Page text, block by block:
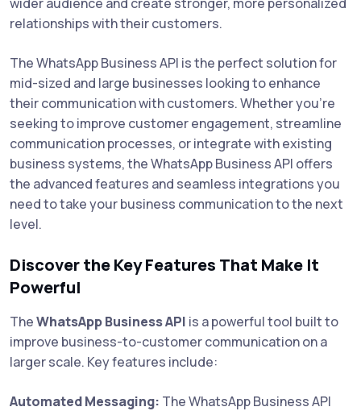
relationships with their customers.
The WhatsApp Business API is the perfect solution for
mid-sized and large businesses looking to enhance
their communication with customers. Whether you're
seeking to improve customer engagement, streamline
communication processes, or integrate with existing
business systems, the WhatsApp Business API offers
the advanced features and seamless integrations you
need to take your business communication to the next
level.
Discover the Key Features That Make It
Powerful
TheWhatsApp Business API is a powerful tool built to
improve business-to-customer communication on a
larger scale. Key features include:
Automated Messaging: The WhatsApp Business API